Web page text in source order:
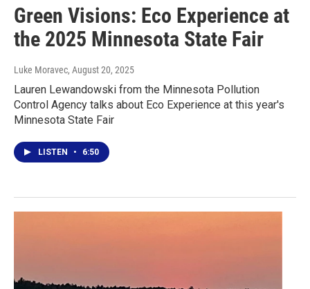
Green Visions: Eco Experience at
the 2025 Minnesota State Fair
Luke Moravec, August 20, 2025
Lauren Lewandowski from the Minnesota Pollution
Control Agency talks about Eco Experience at this year's
Minnesota State Fair
LISTEN • 6:50